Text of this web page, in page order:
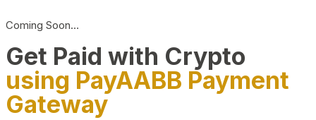
Coming Soon…
Get Paid with Crypto
using PayAABB Payment
Gateway